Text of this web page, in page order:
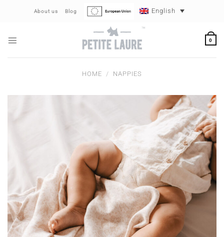
About us Blog English
0
HOME / NAPPIES